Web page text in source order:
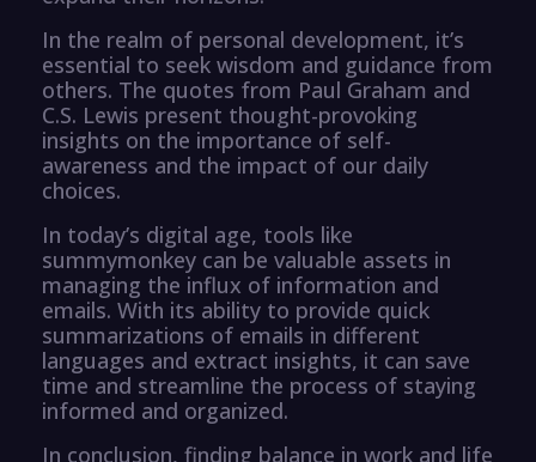
In the realm of personal development, it’s
essential to seek wisdom and guidance from
others. The quotes from Paul Graham and
C.S. Lewis present thought-provoking
insights on the importance of self-
awareness and the impact of our daily
choices.
In today’s digital age, tools like
summymonkey can be valuable assets in
managing the influx of information and
emails. With its ability to provide quick
summarizations of emails in different
languages and extract insights, it can save
time and streamline the process of staying
informed and organized.
In conclusion, finding balance in work and life